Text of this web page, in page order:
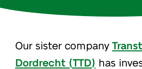
Our sister company
Dordrecht (TTD) has